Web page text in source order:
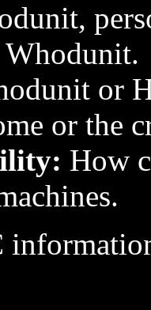
Whodunit.
or
or the
How